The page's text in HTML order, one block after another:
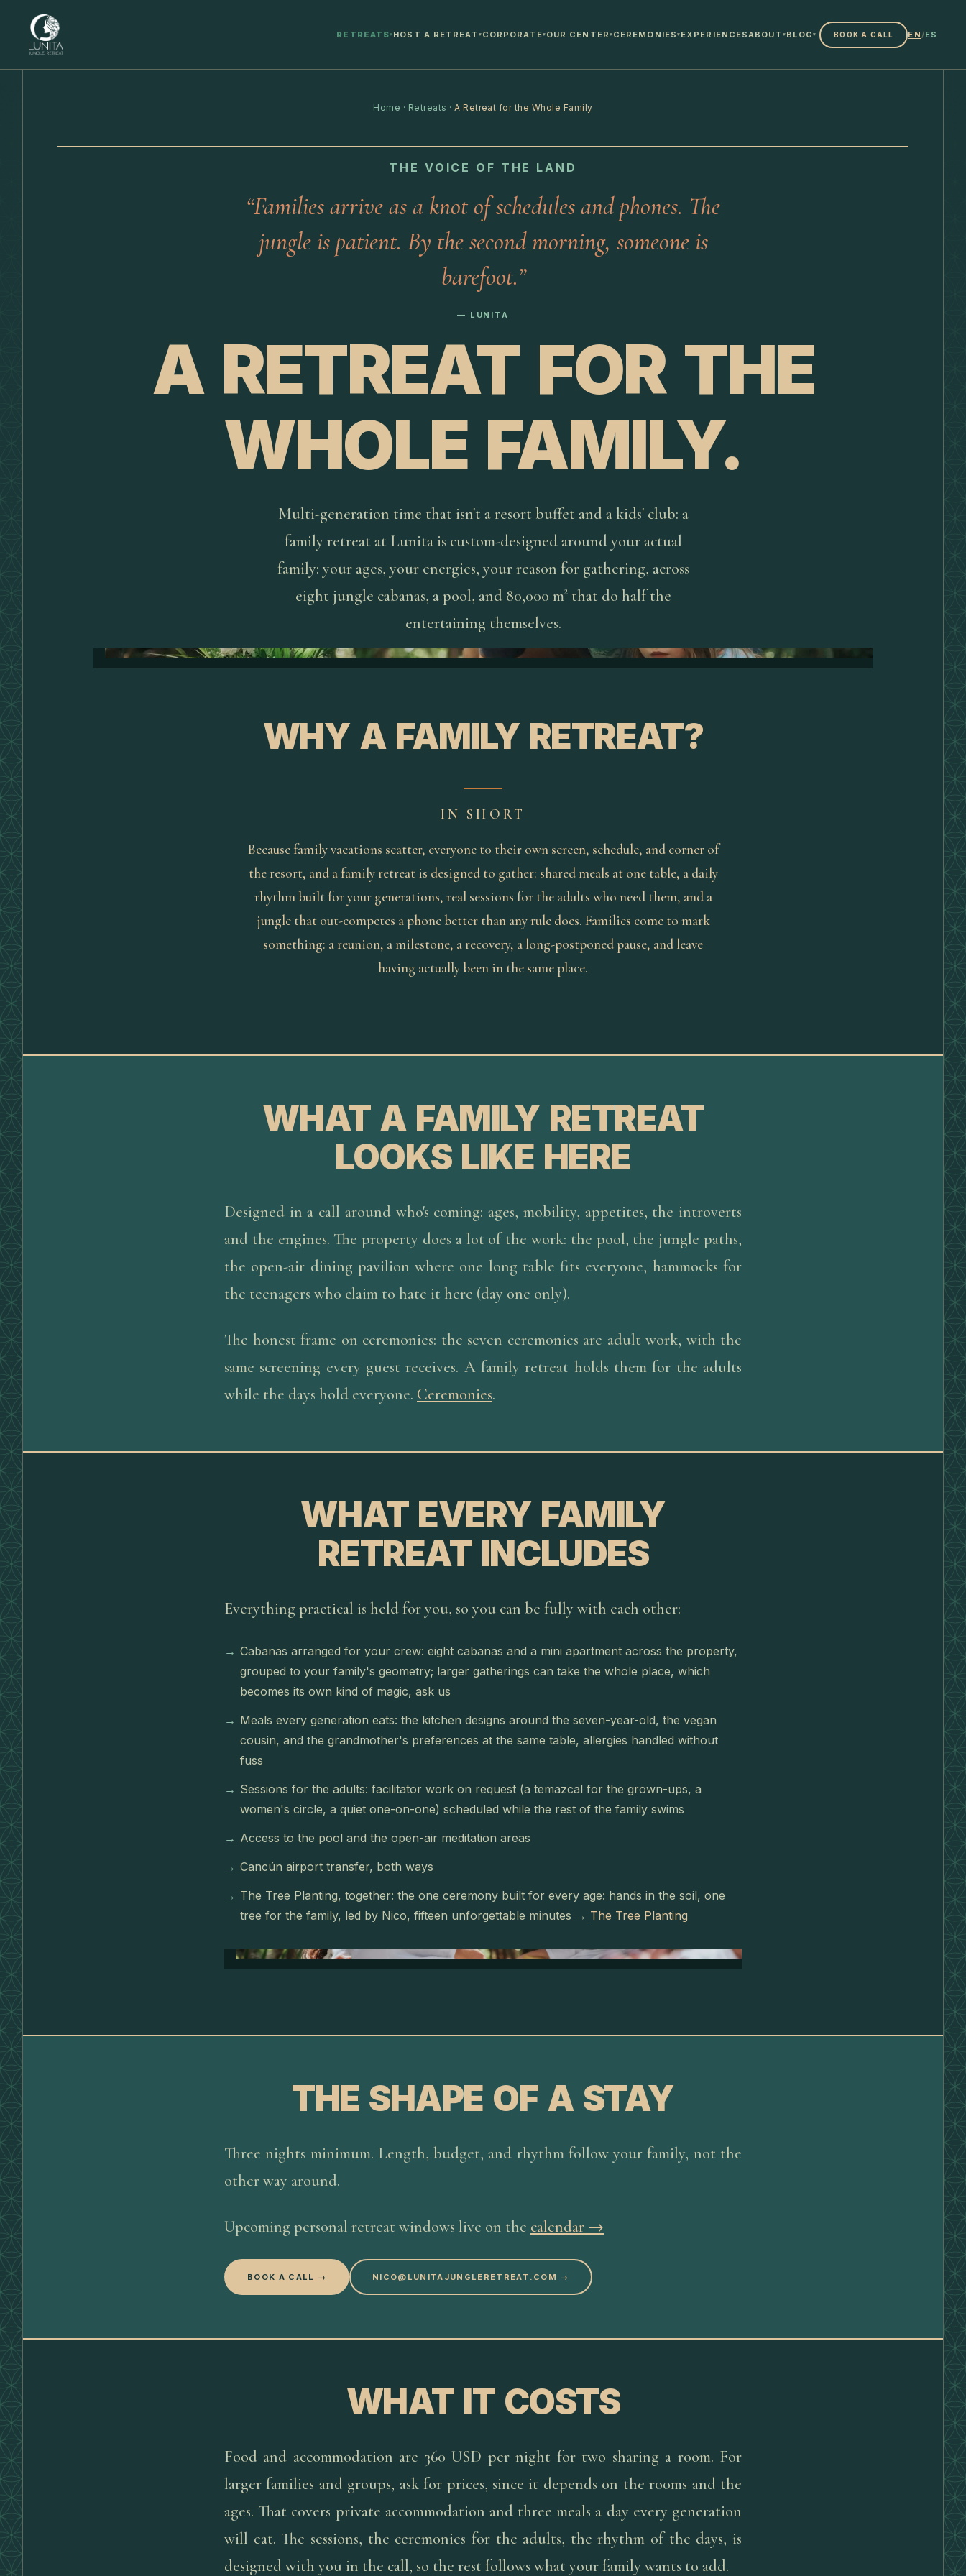
RETREATS▾ HOST A RETREAT ▾ CORPORATE▾ OUR CENTER ▾ CEREMONIES ▾ EXPERIENCESABOUT ▾ BLOG▾ BOOK A CALL EN/ES
Home · Retreats ·A Retreat for the Whole Family
THE VOICE OF THE LAND
“Families arrive as a knot of schedules and phones. The
jungle is patient. By the second morning, someone is
barefoot.”
— LUNITA
A RETREAT FOR THE
WHOLE FAMILY.
Multi-generation time that isn't a resort buffet and a kids' club: a
family retreat at Lunita is custom-designed around your actual
family: your ages, your energies, your reason for gathering, across
eight jungle cabanas, a pool, and 80,000 m² that do half the
entertaining themselves.
WHY A FAMILY RETREAT?
IN SHORT
Because family vacations scatter, everyone to their own screen, schedule, and corner of
the resort, and a family retreat is designed to gather: shared meals at one table, a daily
rhythm built for your generations, real sessions for the adults who need them, and a
jungle that out-competes a phone better than any rule does. Families come to mark
something: a reunion, a milestone, a recovery, a long-postponed pause, and leave
having actually been in the same place.
WHAT A FAMILY RETREAT
LOOKS LIKE HERE
Designed in a call around who's coming: ages, mobility, appetites, the introverts
and the engines. The property does a lot of the work: the pool, the jungle paths,
the open-air dining pavilion where one long table fits everyone, hammocks for
the teenagers who claim to hate it here (day one only).
The honest frame on ceremonies: the seven ceremonies are adult work, with the
same screening every guest receives. A family retreat holds them for the adults
while the days hold everyone. Ceremonies.
WHAT EVERY FAMILY
RETREAT INCLUDES
Everything practical is held for you, so you can be fully with each other:
Cabanas arranged for your crew: eight cabanas and a mini apartment across the property,
grouped to your family's geometry; larger gatherings can take the whole place, which
becomes its own kind of magic, ask us
Meals every generation eats: the kitchen designs around the seven-year-old, the vegan
cousin, and the grandmother's preferences at the same table, allergies handled without
fuss
Sessions for the adults: facilitator work on request (a temazcal for the grown-ups, a
women's circle, a quiet one-on-one) scheduled while the rest of the family swims
Access to the pool and the open-air meditation areas
Cancún airport transfer, both ways
The Tree Planting, together: the one ceremony built for every age: hands in the soil, one
tree for the family, led by Nico, fifteen unforgettable minutes → The Tree Planting
THE SHAPE OF A STAY
Three nights minimum. Length, budget, and rhythm follow your family, not the
other way around.
Upcoming personal retreat windows live on the calendar →
BOOK A CALL → NICO@LUNITAJUNGLERETREAT.COM →
WHAT IT COSTS
Food and accommodation are 360 USD per night for two sharing a room. For
larger families and groups, ask for prices, since it depends on the rooms and the
ages. That covers private accommodation and three meals a day every generation
will eat. The sessions, the ceremonies for the adults, the rhythm of the days, is
designed with you in the call, so the rest follows what your family wants to add.